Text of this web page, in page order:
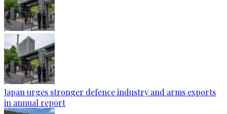
Japan urges stronger defence industry and arms exports
in annual report